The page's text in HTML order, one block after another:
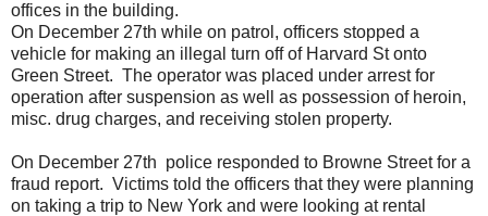
offices in the building.
On December 27th while on patrol, officers stopped a
vehicle for making an illegal turn off of Harvard St onto
Green Street. The operator was placed under arrest for
operation after suspension as well as possession of heroin,
misc. drug charges, and receiving stolen property.
On December 27th police responded to Browne Street for a
fraud report. Victims told the officers that they were planning
on taking a trip to New York and were looking at rental